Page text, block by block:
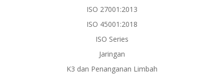
ISO 27001:2013
ISO 45001:2018
ISO Series
Jaringan
K3 dan Penanganan Limbah